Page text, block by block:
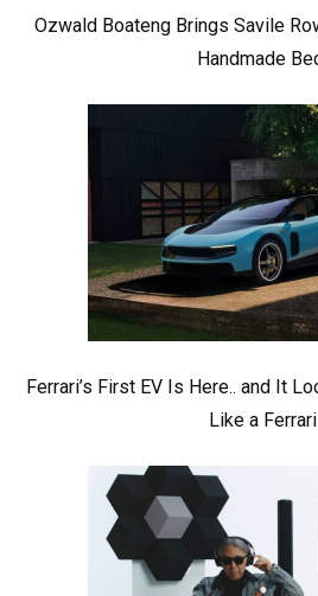
Ozwald Boateng Brings Savile
Handmade
Ferrari’s First EV Is Here.. and It
Like a